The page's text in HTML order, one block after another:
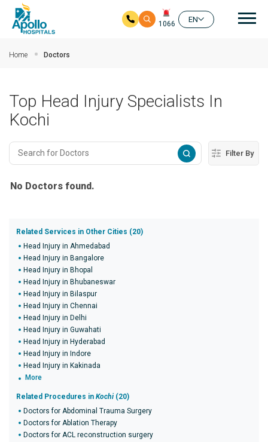
1066
EN
Home Doctors
Top Head Injury Specialists In
Kochi
Filter By
No Doctors found.
Related Services in Other Cities (20)
Head Injury in Ahmedabad
Head Injury in Bangalore
Head Injury in Bhopal
Head Injury in Bhubaneswar
Head Injury in Bilaspur
Head Injury in Chennai
Head Injury in Delhi
Head Injury in Guwahati
Head Injury in Hyderabad
Head Injury in Indore
Head Injury in Kakinada
More
Related Procedures in Kochi (20)
Doctors for Abdominal Trauma Surgery
Doctors for Ablation Therapy
Doctors for ACL reconstruction surgery